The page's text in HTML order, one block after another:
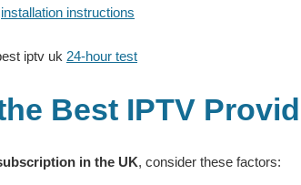
installation instructions
iptv uk 24-hour test
Best IPTV
in the UK, consider these factors: